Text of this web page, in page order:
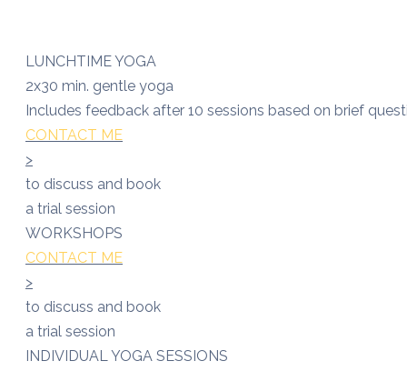
LUNCHTIME YOGA
2x30 min. gentle yoga
Includes feedback after 10 sessions based on brief
CONTACT ME
>
to discuss and book
a trial session
WORKSHOPS
CONTACT ME
>
to discuss and book
a trial session
INDIVIDUAL YOGA SESSIONS